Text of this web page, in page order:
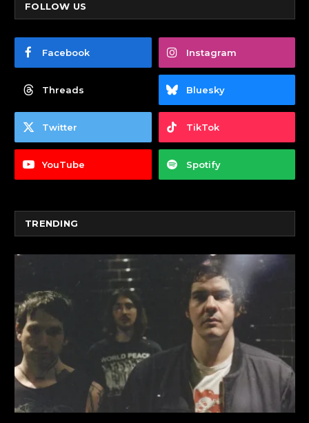
FOLLOW US
Facebook Instagram
Threads Bluesky
Twitter TikTok
YouTube Spotify
TRENDING